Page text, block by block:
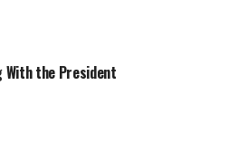
With the President